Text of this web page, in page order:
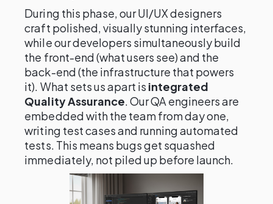
During this phase, our UI/UX designers
craft polished, visually stunning interfaces,
while our developers simultaneously build
the front-end (what users see) and the
back-end (the infrastructure that powers
it). What sets us apart is integrated
Quality Assurance. Our QA engineers are
embedded with the team from day one,
writing test cases and running automated
tests. This means bugs get squashed
immediately, not piled up before launch.